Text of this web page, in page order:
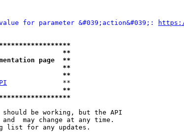
for parameter &#039;action&#039;:
**
page  **
**
**
              **
**
be working, but the API
may change at any time.
list for any updates.